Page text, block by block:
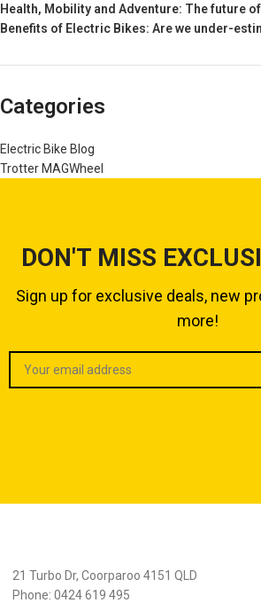
Health, Mobility and Adventure: The future
Benefits of Electric Bikes: Are we under-
Categories
Electric Bike Blog
Trotter MAGWheel
DON'T MISS
Sign up for exclusive deals, new
more!
21 Turbo Dr, Coorparoo 4151 QLD
Phone: 0424 619 495